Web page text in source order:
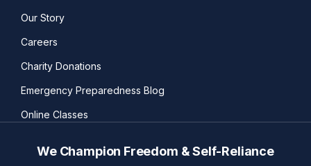
We Champion Freedom & Self-Reliance
Our Story
Careers
Charity Donations
Emergency Preparedness Blog
Online Classes